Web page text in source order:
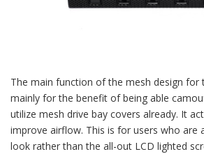
The main function of the mesh design for
mainly for the benefit of being able
utilize mesh drive bay covers already. It
improve airflow. This is for users who are
look rather than the all-out LCD lighted